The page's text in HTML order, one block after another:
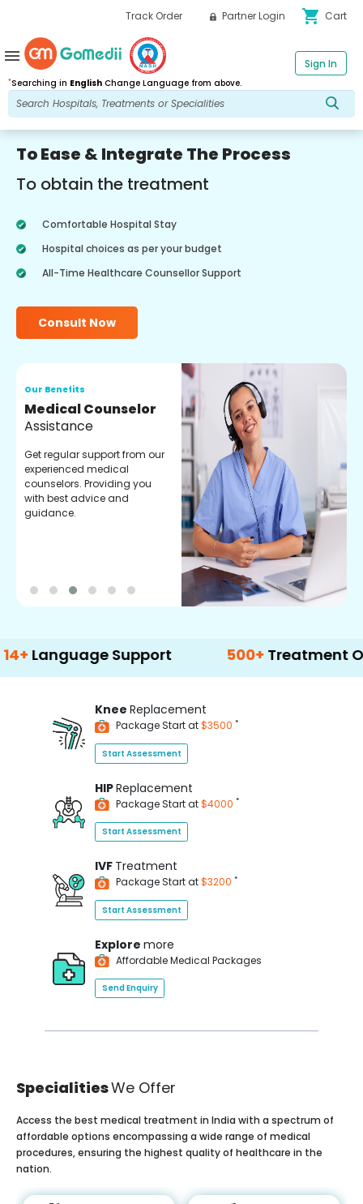
Track Order Partner Login shopping_cart Cart
*Searching in English Change Language from above.
Sign In
menu
To Ease & Integrate The Process
To obtain the treatment
Comfortable Hospital Stay
Hospital choices as per your budget
All-Time Healthcare Counsellor Support
Consult Now
Our Benefits
Medical Counselor
Assistance
Get regular support from our
experienced medical
counselors. Providing you
with best advice and
guidance.
Support Treatment
Knee Replacement
Package Start at$3500 *
Start Assessment
HIPReplacement
Package Start at$4000 *
Start Assessment
IVF Treatment
Package Start at$3200 *
Start Assessment
Explore more
Affordable Medical Packages
Send Enquiry
SpecialitiesWe Offer
Access the best medical treatment in India with a spectrum of
affordable options encompassing a wide range of medical
procedures, ensuring the highest quality of healthcare in the
nation.